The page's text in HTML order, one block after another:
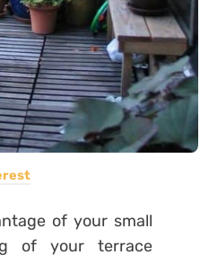
of your small
of your terrace